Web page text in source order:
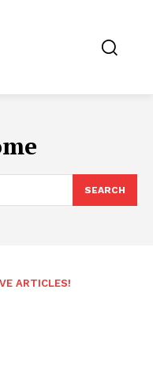
SEARCH
ARTICLES!